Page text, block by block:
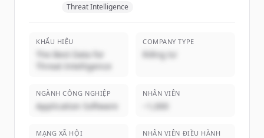
Threat Intelligence
KHẨU HIỆU
The Best Data for
Threat Intelligence
COMPANY TYPE
Riêng tư
NGÀNH CÔNG NGHIỆP
Application Software
NHÂN VIÊN
~1,000
MẠNG XÃ HỘI NHÂN VIÊN ĐIỀU HÀNH